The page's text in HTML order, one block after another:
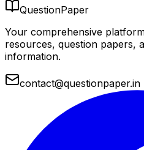
QuestionPaper
Your comprehensive
resources, question papers,
information.
contact@questionpaper.in